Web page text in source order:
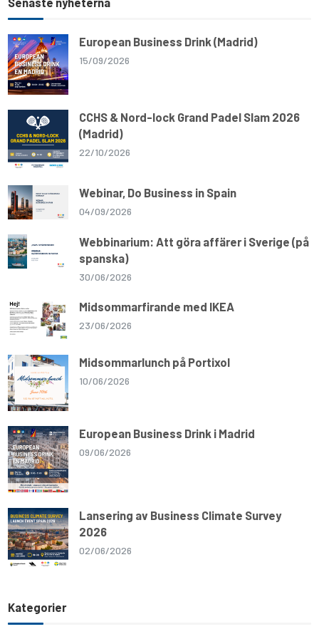
European Business Drink (Madrid)
15/09/2026
CCHS & Nord-lock Grand Padel Slam 2026
(Madrid)
22/10/2026
Webinar, Do Business in Spain
04/09/2026
Webbinarium: Att göra affärer i Sverige (på
spanska)
30/06/2026
Midsommarfirande med IKEA
23/06/2026
Midsommarlunch på Portixol
10/06/2026
European Business Drink i Madrid
09/06/2026
Lansering av Business Climate Survey
2026
02/06/2026
Kategorier